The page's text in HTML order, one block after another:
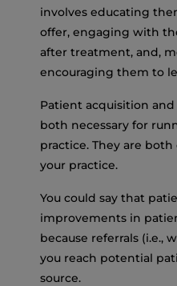
involves educating
offer, engaging with
after treatment, and,
encouraging them to
Patient acquisition
both necessary for
practice. They are
your practice.
You could say that
improvements in
because referrals (i.e.,
you reach potential
source.